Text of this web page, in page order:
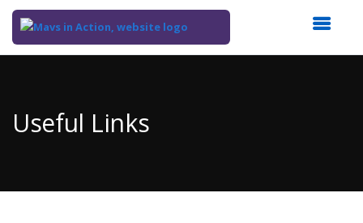
Content
Useful Links